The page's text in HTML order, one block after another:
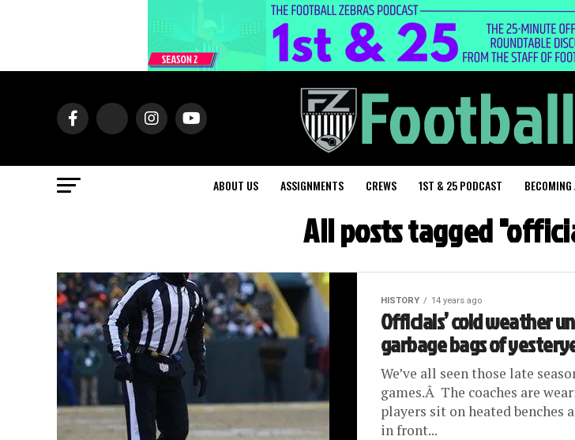
ABOUT US ASSIGNMENTS CREWS 1ST & 25 PODCAST
All posts tagged
HISTORY 14 years ago
Officials’ cold weather
garbage bags of
We’ve all seen those late
games.Â The coaches are
players sit on heated benches
in front...